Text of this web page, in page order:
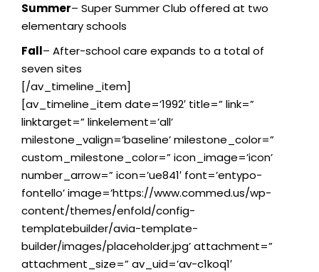
Summer– Super Summer Club offered at two
elementary schools
Fall– After-school care expands to a total of
seven sites
[/av_timeline_item]
[av_timeline_item date=’1992′ title=” link=”
linktarget=” linkelement=’all’
milestone_valign=’baseline’ milestone_color=”
custom_milestone_color=” icon_image=’icon’
number_arrow=” icon=’ue841′ font=’entypo-
fontello’ image=’https://www.commed.us/wp-
content/themes/enfold/config-
templatebuilder/avia-template-
builder/images/placeholder.jpg’ attachment=”
attachment_size=” av_uid=’av-c1koq1′